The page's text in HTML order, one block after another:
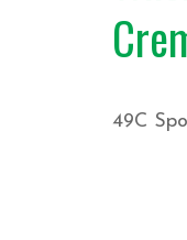
49C